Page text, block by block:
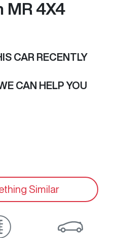
MR 4X4
CAR RECENTLY
CAN HELP YOU
Similar